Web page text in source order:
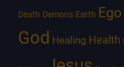
Death Demons Earth Ego
God Healing Health